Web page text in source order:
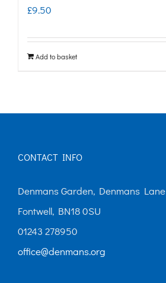
£9.50
Add to basket
CONTACT INFO
Denmans Garden, Denmans Lane
Fontwell, BN18 0SU
01243 278950
office@denmans.org